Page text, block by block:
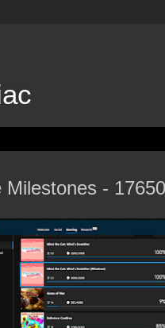
Milestones -